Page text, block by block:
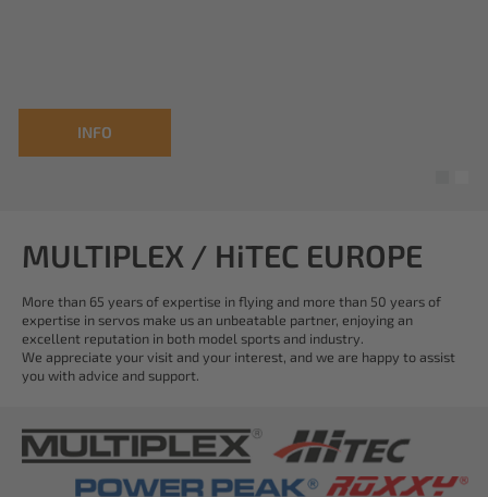
INFO
MULTIPLEX / HiTEC EUROPE
More than 65 years of expertise in flying and more than 50 years of
expertise in servos make us an unbeatable partner, enjoying an
excellent reputation in both model sports and industry.
We appreciate your visit and your interest, and we are happy to assist
you with advice and support.